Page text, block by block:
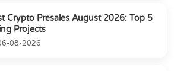
Crypto Presales August 2026: Top 5
Projects
08-2026